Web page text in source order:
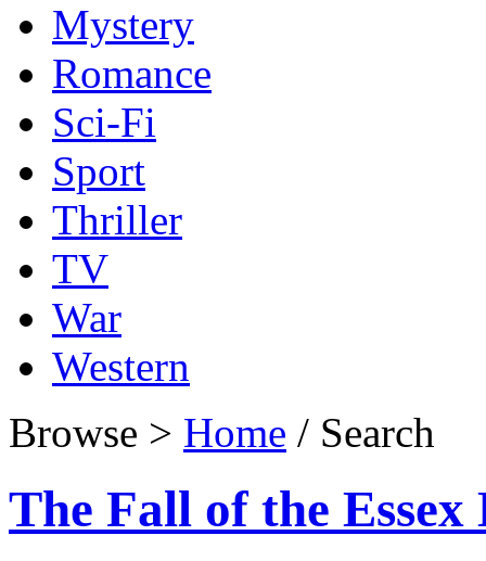
Mystery
Romance
Sci-Fi
Sport
Thriller
TV
War
Western
Browse > Home / Search
The Fall of the Essex